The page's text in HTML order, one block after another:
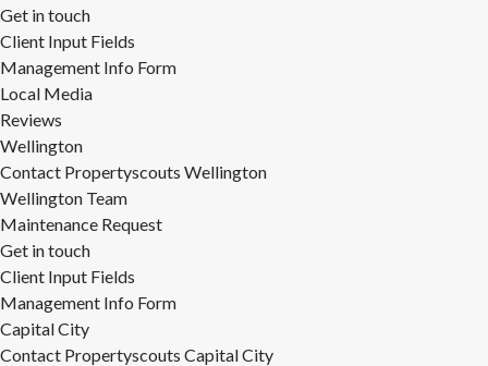
Get in touch
Client Input Fields
Management Info Form
Local Media
Reviews
Wellington
Contact Propertyscouts Wellington
Wellington Team
Maintenance Request
Get in touch
Client Input Fields
Management Info Form
Capital City
Contact Propertyscouts Capital City